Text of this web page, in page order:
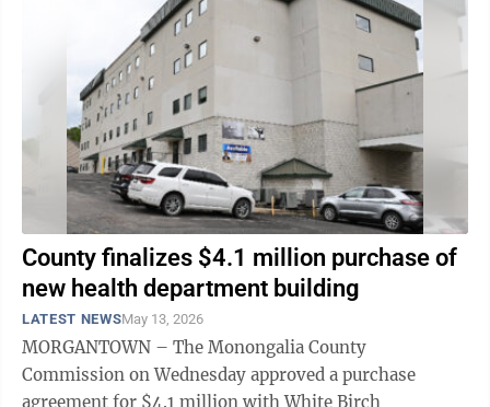
County finalizes $4.1 million purchase of
new health department building
LATEST NEWSMay 13, 2026
MORGANTOWN – The Monongalia County
Commission on Wednesday approved a purchase
agreement for $4.1 million with White Birch